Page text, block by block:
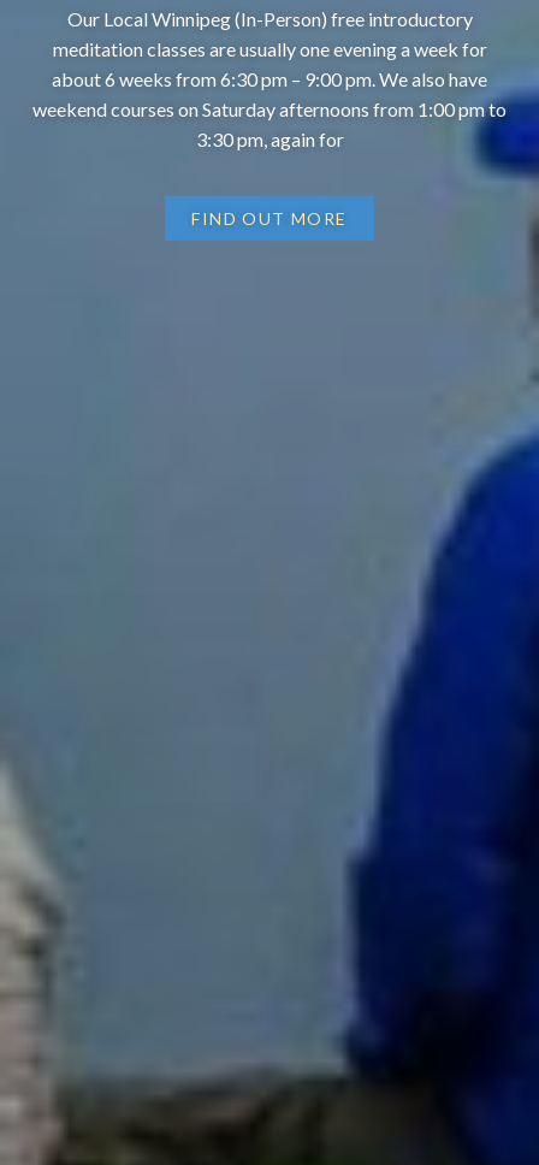
Our Local Winnipeg (In-Person) free introductory
meditation classes are usually one evening a week for
about 6 weeks from 6:30 pm – 9:00 pm. We also have
weekend courses on Saturday afternoons from 1:00 pm to
3:30 pm, again for
FIND OUT MORE